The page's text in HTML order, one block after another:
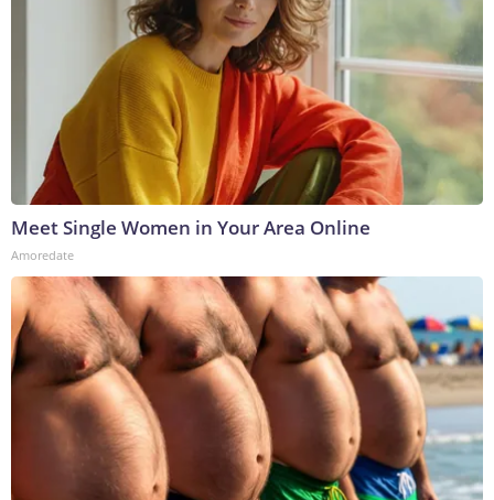
Meet Single Women in Your Area Online
Amoredate